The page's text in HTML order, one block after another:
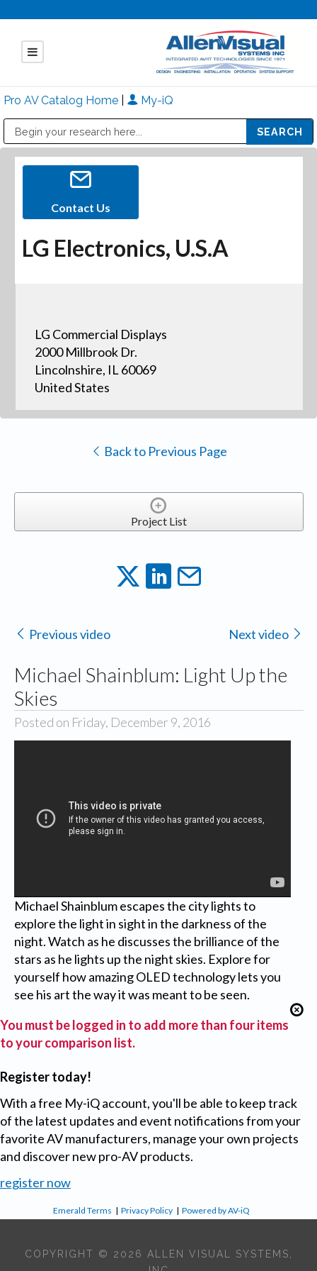
Pro AV Catalog Home My-iQ
Contact Us
LG Electronics, U.S.A
LG Commercial Displays
2000 Millbrook Dr.
Lincolnshire, IL 60069
United States
Back to Previous Page
Project List
Previous video Next video
Michael Shainblum: Light Up the
Skies
Posted on Friday, December 9, 2016
Michael Shainblum escapes the city lights to
explore the light in sight in the darkness of the
night. Watch as he discusses the brilliance of the
stars as he lights up the night skies. Explore for
yourself how amazing OLED technology lets you
see his art the way it was meant to be seen.
You must be logged in to add more than four items
to your comparison list.
Register today!
With a free My-iQ account, you'll be able to keep track
of the latest updates and event notifications from your
favorite AV manufacturers, manage your own projects
and discover new pro-AV products.
register now
Emerald Terms |Privacy Policy |Powered by AV-iQ
COPYRIGHT © 2026 ALLEN VISUAL SYSTEMS,